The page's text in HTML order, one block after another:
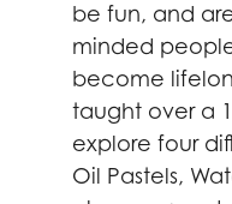
be fun, and
minded
become
taught over a
explore four
Oil Pastels,